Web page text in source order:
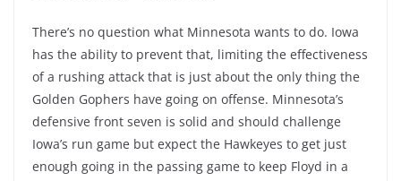
There’s no question what Minnesota wants to do. Iowa
has the ability to prevent that, limiting the effectiveness
of a rushing attack that is just about the only thing the
Golden Gophers have going on offense. Minnesota’s
defensive front seven is solid and should challenge
Iowa’s run game but expect the Hawkeyes to get just
enough going in the passing game to keep Floyd in a